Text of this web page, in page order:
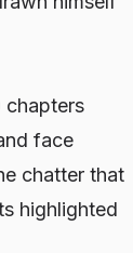
chapters
face
chatter that
highlighted